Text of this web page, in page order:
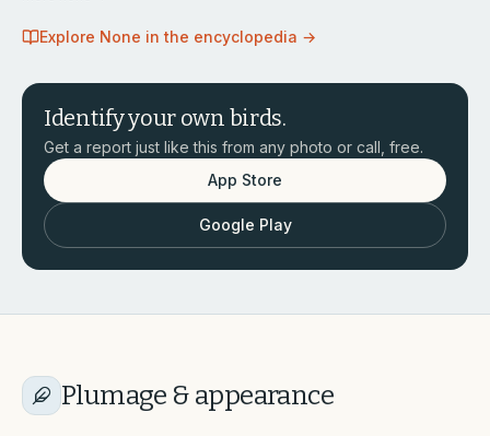
Explore None in the encyclopedia →
Identify your own birds.
Get a report just like this from any photo or call, free.
App Store
Google Play
Plumage & appearance